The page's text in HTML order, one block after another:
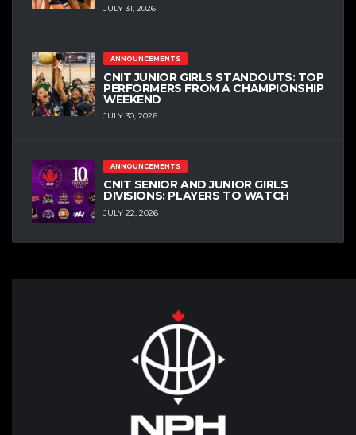
JULY 31, 2026
ANNOUNCEMENTS
CNIT JUNIOR GIRLS STANDOUTS: TOP
PERFORMERS FROM A CHAMPIONSHIP
WEEKEND
JULY 30, 2026
ANNOUNCEMENTS
CNIT SENIOR AND JUNIOR GIRLS
DIVISIONS: PLAYERS TO WATCH
JULY 22, 2026